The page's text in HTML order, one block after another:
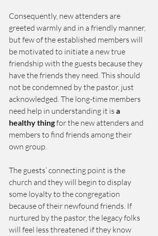
Consequently, new attenders are
greeted warmly and in a friendly manner,
but few of the established members will
be motivated to initiate a new true
friendship with the guests because they
have the friends they need. This should
not be condemned by the pastor, just
acknowledged. The long-time members
need help in understanding it is a
healthy thing for the new attenders and
members to find friends among their
own group.
The guests’ connecting point is the
church and they will begin to display
some loyalty to the congregation
because of their newfound friends. If
nurtured by the pastor, the legacy folks
will feel less threatened if they know